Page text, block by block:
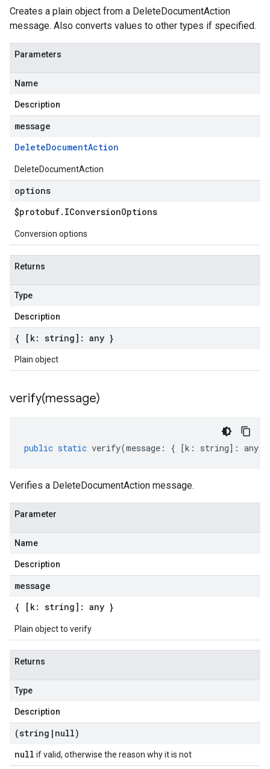
Creates a plain object from a DeleteDocumentAction
message. Also converts values to other types if specified.
Parameters
Name
Description
message
DeleteDocumentAction
DeleteDocumentAction
options
$protobuf. IConversionOptions
Conversion options
Returns
Type
Description
{ [k: string]: any }
Plain object
verify(message)
public static verify(message : { [k : string] : any
Verifies a DeleteDocumentAction message.
Parameter
Name
Description
message
{ [k: string]: any }
Plain object to verify
Returns
Type
Description
(string | null)
null if valid, otherwise the reason why it is not